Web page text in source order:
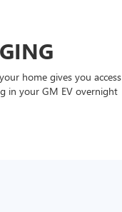
home gives you access
in your GM EV overnight